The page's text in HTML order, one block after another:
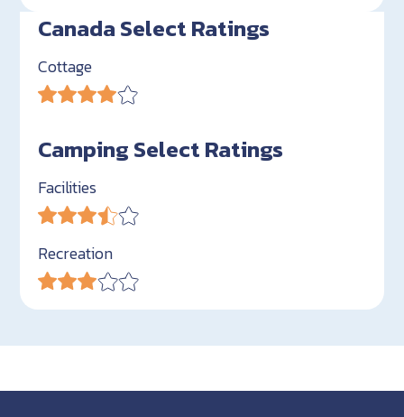
Canada Select Ratings
Cottage
Camping Select Ratings
Facilities
Recreation